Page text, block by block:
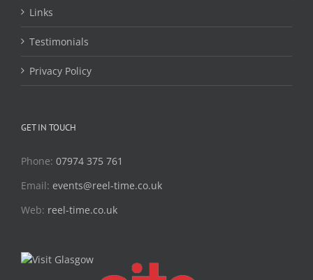
Links
Testimonials
Privacy Policy
GET IN TOUCH
Phone: 07974 375 761
Email: events@reel-time.co.uk
Web: reel-time.co.uk